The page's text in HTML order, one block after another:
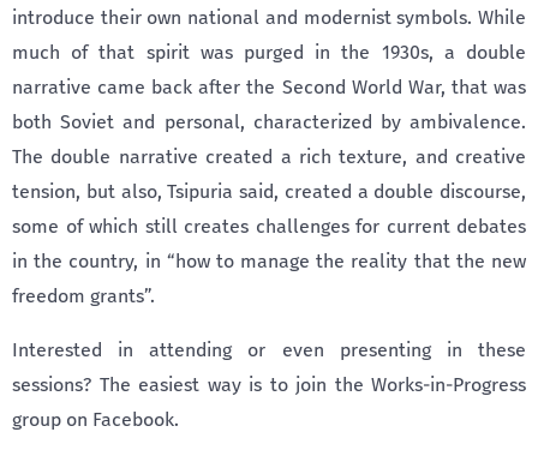
introduce their own national and modernist symbols. While
much of that spirit was purged in the 1930s, a double
narrative came back after the Second World War, that was
both Soviet and personal, characterized by ambivalence.
The double narrative created a rich texture, and creative
tension, but also, Tsipuria said, created a double discourse,
some of which still creates challenges for current debates
in the country, in “how to manage the reality that the new
freedom grants”.
Interested in attending or even presenting in these
sessions? The easiest way is to join the Works-in-Progress
group on Facebook.